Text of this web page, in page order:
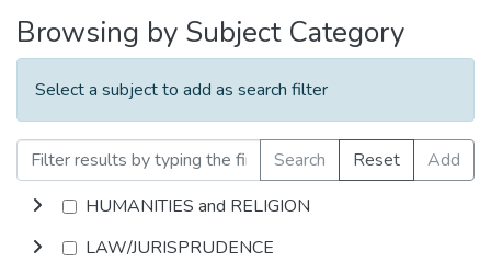
Browsing by Subject Category
Select a subject to add as search filter
Search Reset
Add
HUMANITIES and RELIGION
LAW/JURISPRUDENCE